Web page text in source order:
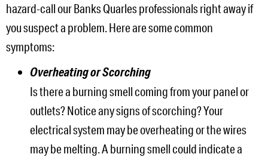
hazard-call our Banks Quarles professionals right away if
you suspect a problem. Here are some common
symptoms:
Overheating or Scorching
Is there a burning smell coming from your panel or
outlets? Notice any signs of scorching? Your
electrical system may be overheating or the wires
may be melting. A burning smell could indicate a